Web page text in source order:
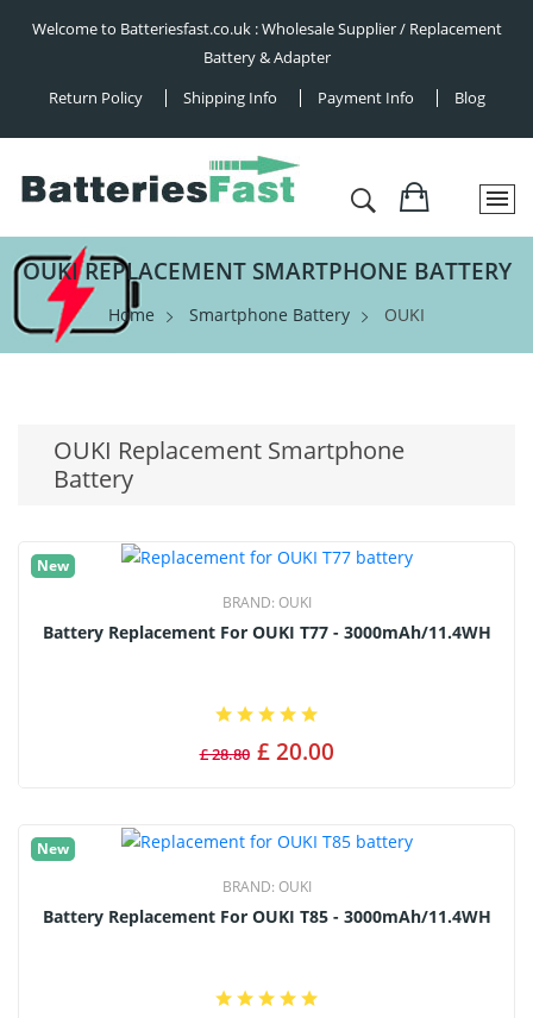
Welcome to Batteriesfast.co.uk : Wholesale Supplier / Replacement
Battery & Adapter
Return Policy
Shipping Info Payment Info Blog
OUKI REPLACEMENT SMARTPHONE BATTERY
Home Smartphone Battery OUKI
OUKI Replacement Smartphone
Battery
New
BRAND: OUKI
Battery Replacement For OUKI T77 - 3000mAh/11.4WH
£ 28.80 £ 20.00
New
BRAND: OUKI
Battery Replacement For OUKI T85 - 3000mAh/11.4WH